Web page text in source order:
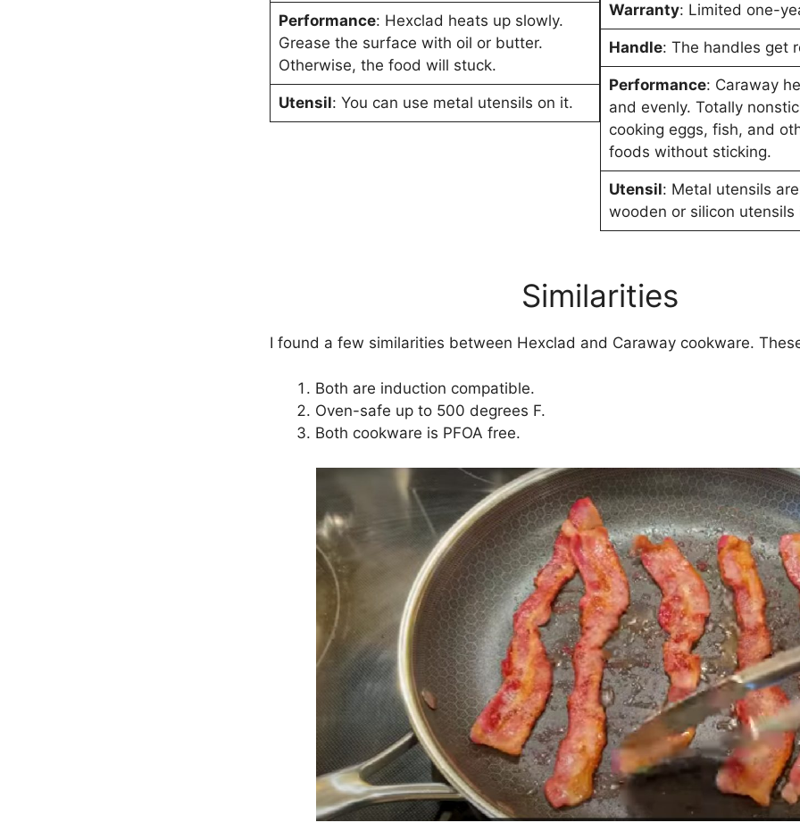
Performance: Hexclad heats up slowly.
Grease the surface with oil or butter.
Otherwise, the food will stuck.
Utensil: You can use metal utensils on it.
Warranty: Limited one-
Handle: The handles get
Performance: Caraway
and evenly. Totally
cooking eggs, fish, and
foods without sticking.
Utensil: Metal utensils
wooden or silicon utensils
Similarities
I found a few similarities between Hexclad and Caraway cookware.
Both are induction compatible.
Oven-safe up to 500 degrees F.
Both cookware is PFOA free.